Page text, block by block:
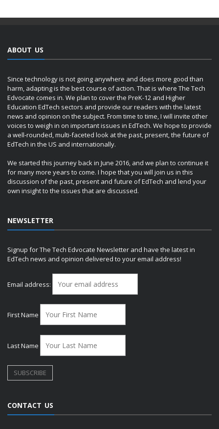
ABOUT US
Since technology is not going anywhere and does more good than
harm, adapting is the best course of action. That is where The Tech
Edvocate comes in. We plan to cover the PreK-12 and Higher
Education EdTech sectors and provide our readers with the latest
news and opinion on the subject. From time to time, I will invite other
voices to weigh in on important issues in EdTech. We hope to provide
a well-rounded, multi-faceted look at the past, present, the future of
EdTech in the US and internationally.
We started this journey back in June 2016, and we plan to continue it
for many more years to come. I hope that you will join us in this
discussion of the past, present and future of EdTech and lend your
own insight to the issues that are discussed.
NEWSLETTER
Signup for The Tech Edvocate Newsletter and have the latest in
EdTech news and opinion delivered to your email address!
Email address:
First Name
Last Name
CONTACT US